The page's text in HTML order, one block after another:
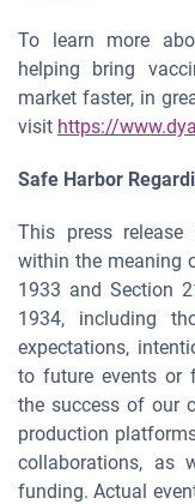
To learn more
helping bring
market faster, in
visit https://
Safe Harbor
This press release
within the meaning
1933 and Section
1934, including
expectations,
to future events or
the success of our
production
collaborations, as
funding. Actual